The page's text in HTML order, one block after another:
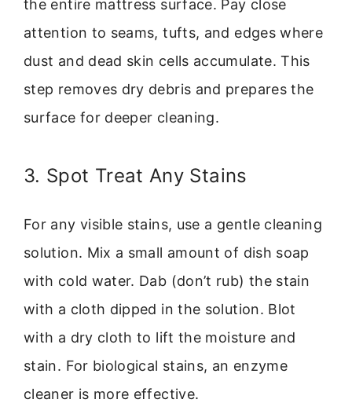
the entire mattress surface. Pay close
attention to seams, tufts, and edges where
dust and dead skin cells accumulate. This
step removes dry debris and prepares the
surface for deeper cleaning.
3. Spot Treat Any Stains
For any visible stains, use a gentle cleaning
solution. Mix a small amount of dish soap
with cold water. Dab (don’t rub) the stain
with a cloth dipped in the solution. Blot
with a dry cloth to lift the moisture and
stain. For biological stains, an enzyme
cleaner is more effective.